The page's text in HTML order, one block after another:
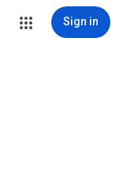
Sign in